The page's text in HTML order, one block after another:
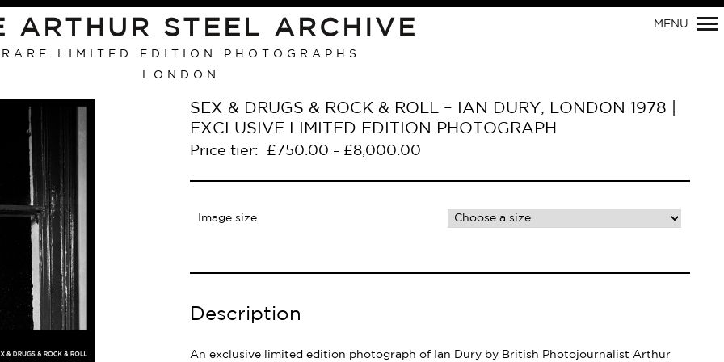
ARTHUR STEEL ARCHIVE
RARE LIMITED EDITION PHOTOGRAPHS
LONDON
MENU
SEX & DRUGS & ROCK & ROLL – IAN DURY, LONDON 1978 |
EXCLUSIVE LIMITED EDITION PHOTOGRAPH
Price tier: £ 750.00 – £8,000.00
Image size
Description
An exclusive limited edition photograph of Ian Dury by British Photojournalist Arthur